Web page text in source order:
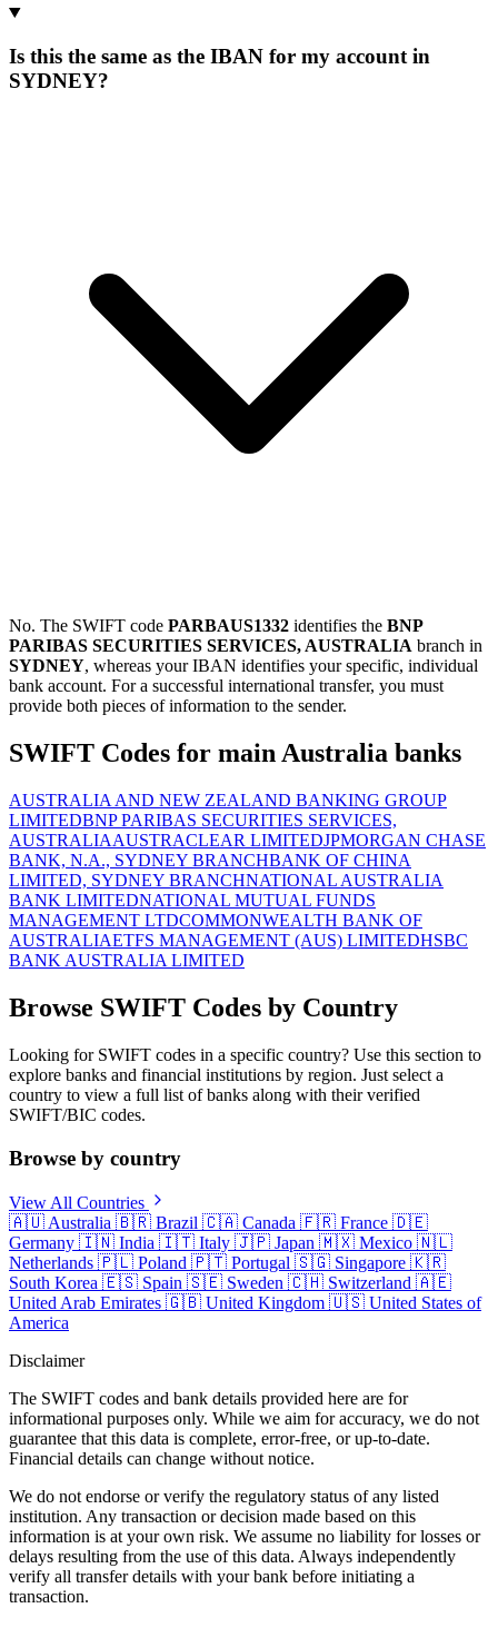
Is this the same as the IBAN for my account in
SYDNEY?
No. The SWIFT code PARBAUS1332 identifies the BNP
PARIBAS SECURITIES SERVICES, AUSTRALIA branch in
SYDNEY, whereas your IBAN identifies your specific, individual
bank account. For a successful international transfer, you must
provide both pieces of information to the sender.
SWIFT Codes for main Australia banks
AUSTRALIA AND NEW ZEALAND BANKING GROUP
LIMITEDBNP PARIBAS SECURITIES SERVICES,
AUSTRALIAAUSTRACLEAR LIMITEDJPMORGAN CHASE
BANK, N.A., SYDNEY BRANCHBANK OF CHINA
LIMITED, SYDNEY BRANCHNATIONAL AUSTRALIA
BANK LIMITEDNATIONAL MUTUAL FUNDS
MANAGEMENT LTDCOMMONWEALTH BANK OF
AUSTRALIAETFS MANAGEMENT (AUS) LIMITEDHSBC
BANK AUSTRALIA LIMITED
Browse SWIFT Codes by Country
Looking for SWIFT codes in a specific country? Use this section to
explore banks and financial institutions by region. Just select a
country to view a full list of banks along with their verified
SWIFT/BIC codes.
Browse by country
View All Countries
🇦🇺 Australia 🇧🇷 Brazil 🇨🇦 Canada 🇫🇷 France 🇩🇪
Germany 🇮🇳 India 🇮🇹 Italy 🇯🇵 Japan 🇲🇽 Mexico 🇳🇱
Netherlands 🇵🇱 Poland 🇵🇹 Portugal 🇸🇬 Singapore 🇰🇷
South Korea 🇪🇸 Spain 🇸🇪 Sweden 🇨🇭 Switzerland 🇦🇪
United Arab Emirates 🇬🇧 United Kingdom 🇺🇸 United States of
America
Disclaimer
The SWIFT codes and bank details provided here are for
informational purposes only. While we aim for accuracy, we do not
guarantee that this data is complete, error-free, or up-to-date.
Financial details can change without notice.
We do not endorse or verify the regulatory status of any listed
institution. Any transaction or decision made based on this
information is at your own risk. We assume no liability for losses or
delays resulting from the use of this data. Always independently
verify all transfer details with your bank before initiating a
transaction.